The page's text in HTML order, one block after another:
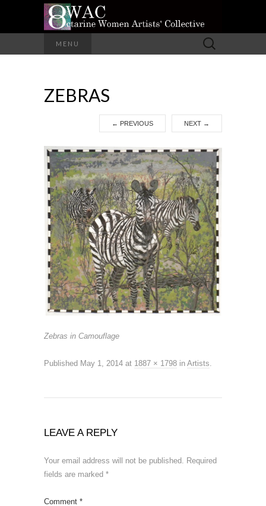
WOMEN
ARTISTS'
COLLECTIVE
A Group of Eight Artists All Working in
MENU
Search
for:
ZEBRAS
← PREVIOUS NEXT →
Zebras in Camouflage
Published May 1, 2014 at 1887 × 1798 in Artists.
LEAVE A REPLY
Your email address will not be published. Required
fields are marked *
Comment *